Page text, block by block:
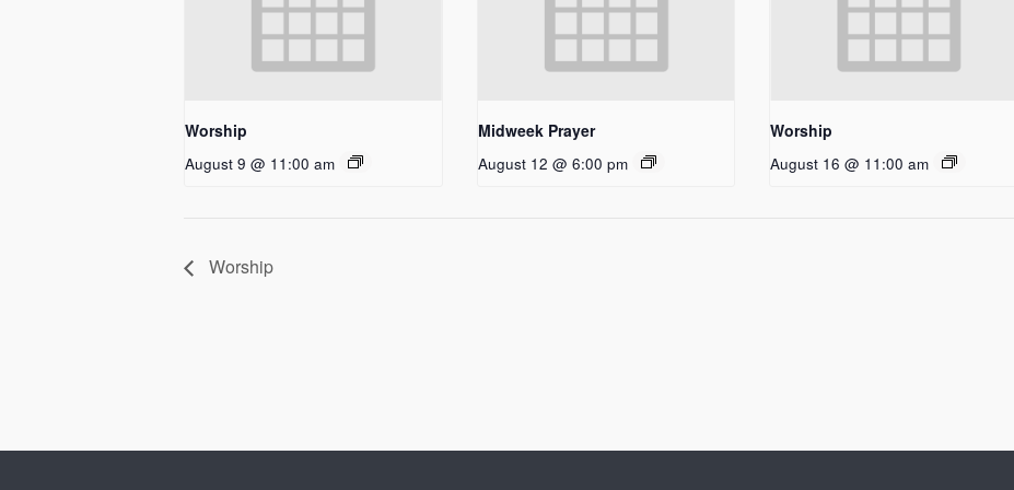
Worship
August 9 @ 11:00 am
Midweek Prayer
August 12 @ 6:00 pm
Worship
August 16 @ 11:00 am
Worship